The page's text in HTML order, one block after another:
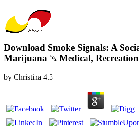
Download Smoke Signals: A
Marijuana ␔ Medical,
by Christina 4.3